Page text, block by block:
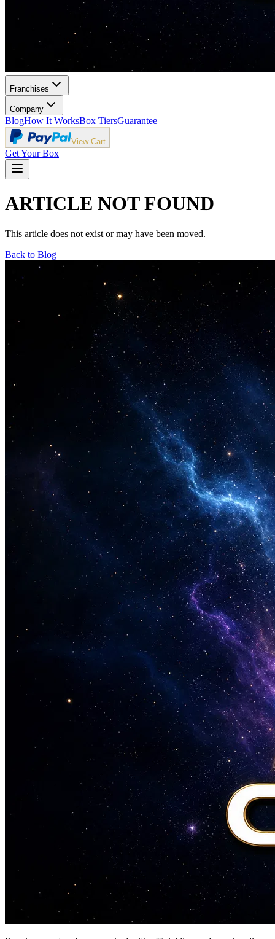
Franchises
Company
BlogHow It WorksBox TiersGuarantee
View Cart
Get Your Box
ARTICLE NOT FOUND
This article does not exist or may have been moved.
Back to Blog